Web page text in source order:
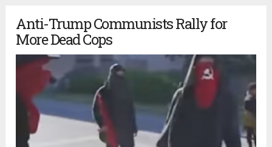
Anti-Trump Communists Rally for
More Dead Cops